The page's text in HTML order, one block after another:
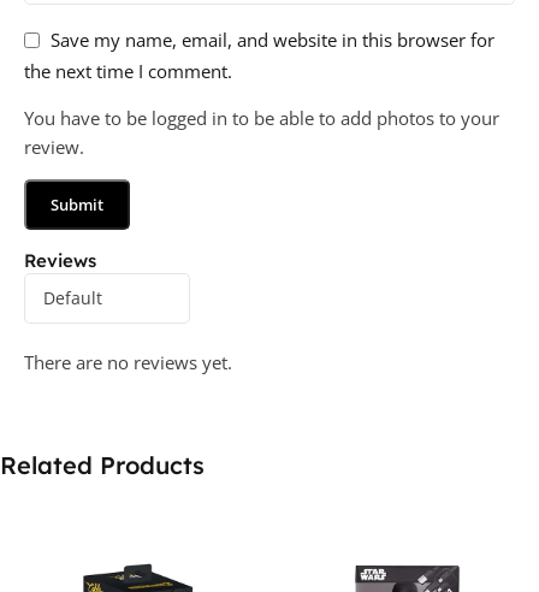
Reviews
There are no reviews yet.
Save my name, email, and website in this browser for
the next time I comment.
You have to be logged in to be able to add photos to your
review.
Related Products